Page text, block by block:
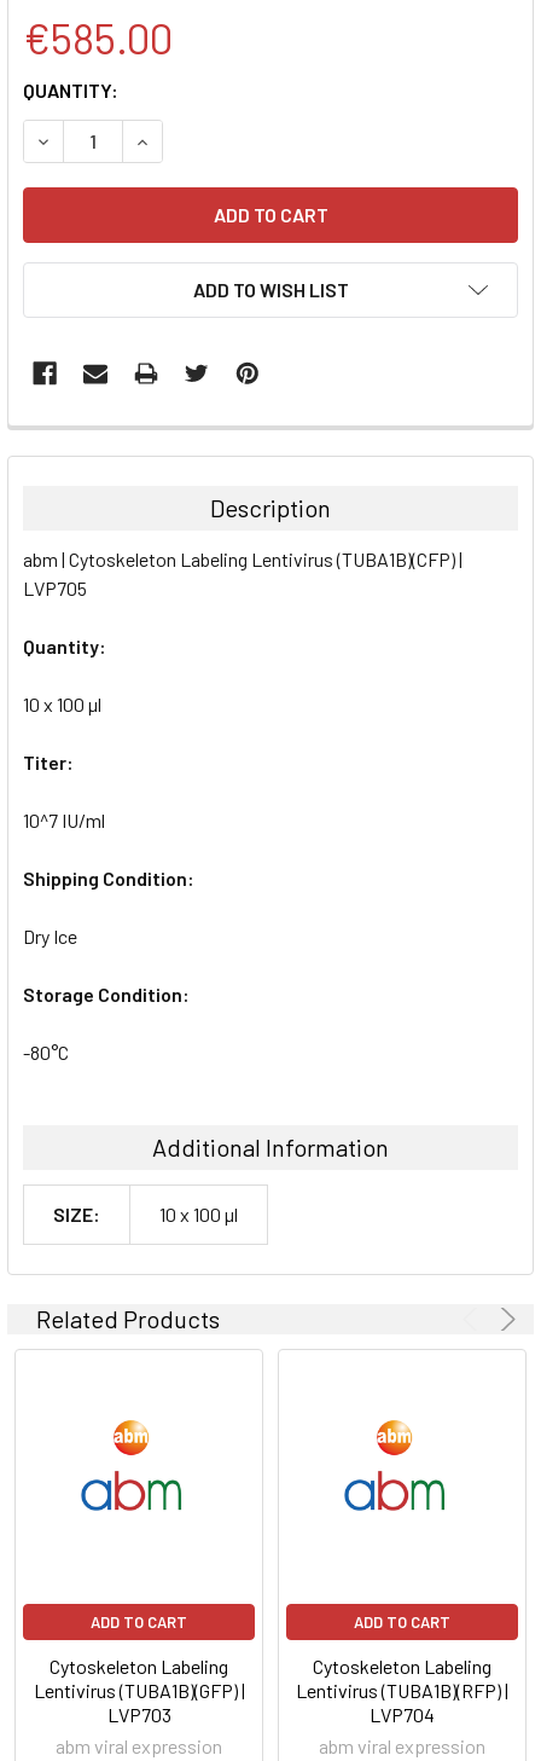
€585.00
CURRENT
STOCK:
QUANTITY:
DECREASE QUANTITY:INCREASE QUANTITY:
ADD TO WISH LIST
FREQUENTLY
BOUGHT
ALL
SELECTED
TO CART
Description
abm | Cytoskeleton Labeling Lentivirus (TUBA1B)(CFP) |
LVP705
Quantity:
10 x 100 µl
Titer:
10^7 IU/ml
Shipping Condition:
Dry Ice
Storage Condition:
-80°C
Additional Information
SIZE: 10 x 100 µl
Related Products
ADD TO CART
Cytoskeleton Labeling
Lentivirus (TUBA1B)(GFP) |
LVP703
abm viral expression
ADD TO CART
Cytoskeleton Labeling
Lentivirus (TUBA1B)(RFP) |
LVP704
abm viral expression